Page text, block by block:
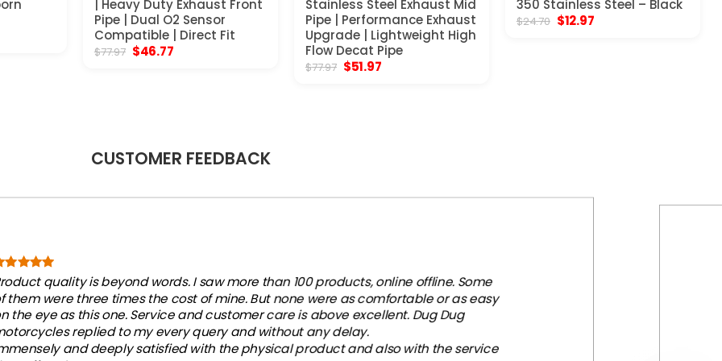
| Heavy Duty Exhaust Front
Pipe | Dual O2 Sensor
Compatible | Direct Fit
$77.97 Original
$46.77Current
Stainless Steel Exhaust Mid
Pipe | Performance Exhaust
Upgrade | Lightweight High
Flow Decat Pipe
$77.97 Original
$51.97Current
350 Stainless Steel – Black
$24.70 Original
$12.97Current
CUSTOMER FEEDBACK
quality is beyond words. I saw more than 100 products, online offline. Some
them were three times the cost of mine. But none were as comfortable or as easy
the eye as this one. Service and customer care is above excellent. Dug Dug
replied to my every query and without any delay.
and deeply satisfied with the physical product and also with the service